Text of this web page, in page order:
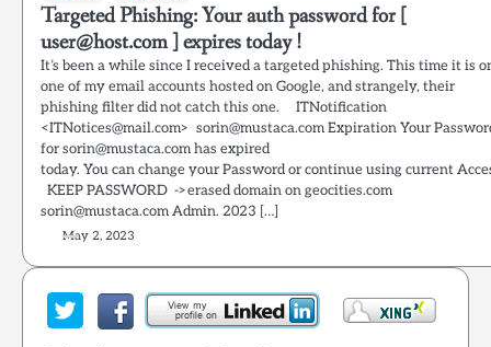
Targeted Phishing: Your auth password for [
user@host.com ] expires today !
It’s been a while since I received a targeted phishing. This time it is
one of my email accounts hosted on Google, and strangely, their
phishing filter did not catch this one. ITNotification
<ITNotices@mail.com> sorin@mustaca.com Expiration Your
for sorin@mustaca.com has expired
today. You can change your Password or continue using current
KEEP PASSWORD ->erased domain on geocities.com
sorin@mustaca.com Admin. 2023 […]
May 2, 2023